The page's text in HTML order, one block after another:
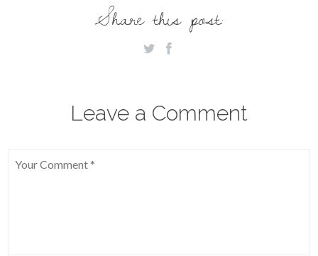
Share this post:
Leave a Comment